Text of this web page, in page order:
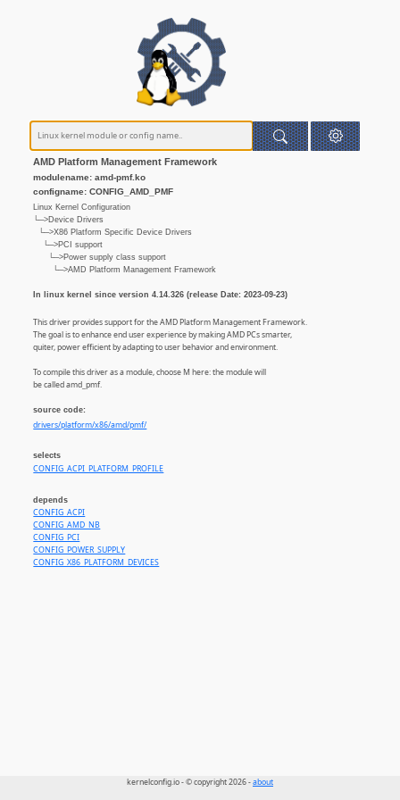
AMD Platform Management Framework
modulename: amd-pmf.ko
configname: CONFIG_AMD_PMF
Linux Kernel Configuration
└─>Device Drivers
└─>X86 Platform Specific Device Drivers
└─>PCI support
└─>Power supply class support
└─>AMD Platform Management Framework
In linux kernel since version 4.14.326 (release Date: 2023-09-23)
This driver provides support for the AMD Platform Management Framework.
The goal is to enhance end user experience by making AMD PCs smarter,
quiter, power efficient by adapting to user behavior and environment.
To compile this driver as a module, choose M here: the module will
be called amd_pmf.
source code:
drivers/platform/x86/amd/pmf/
selects
CONFIG_ACPI_PLATFORM_PROFILE
depends
CONFIG_ACPI
CONFIG_AMD_NB
CONFIG_PCI
CONFIG_POWER_SUPPLY
CONFIG_X86_PLATFORM_DEVICES
kernelconfig.io - © copyright 2026 -about